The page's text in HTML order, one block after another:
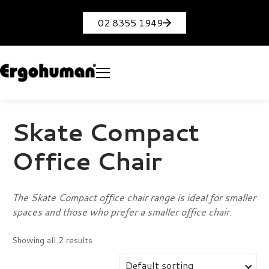
02 8355 1949
Skate Compact
Office Chair
The Skate Compact office chair range is ideal for smaller
spaces and those who prefer a smaller office chair.
Showing all 2 results
Default sorting